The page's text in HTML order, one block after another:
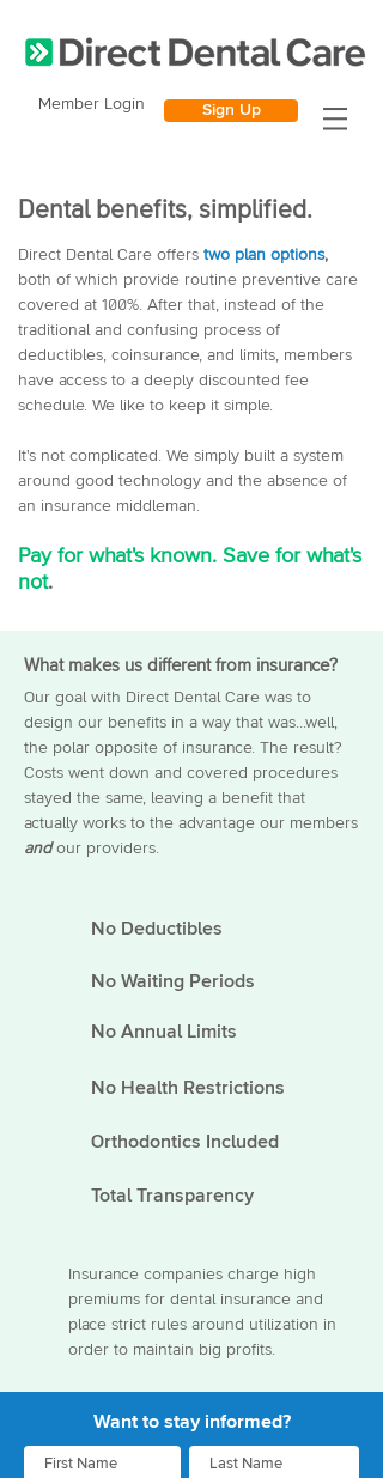
Member Login Sign Up
Dental benefits, simplified.
Direct Dental Care offers two plan options,
both of which provide routine preventive care
covered at 100%. After that, instead of the
traditional and confusing process of
deductibles, coinsurance, and limits, members
have access to a deeply discounted fee
schedule. We like to keep it simple.
It's not complicated. We simply built a system
around good technology and the absence of
an insurance middleman.
Pay for what's known. Save for what's
not.
Dentist
What makes us different from insurance?
Our goal with Direct Dental Care was to
design our benefits in a way that was...well,
the polar opposite of insurance. The result?
Costs went down and covered procedures
stayed the same, leaving a benefit that
actually works to the advantage our members
and our providers.
No Deductibles
No Waiting Periods
No Annual Limits
No Health Restrictions
Orthodontics Included
Total Transparency
Insurance companies charge high
premiums for dental insurance and
place strict rules around utilization in
order to maintain big profits.
Want to stay informed?